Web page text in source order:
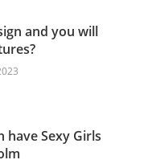
and you will
have Sexy Girls